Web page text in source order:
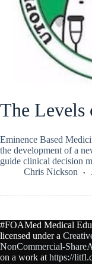
The Levels
Eminence Based
the development of a
guide clinical decision
Chris Nickson
#FOAMed Medical
licensed under a
NonCommercial-
on a work at https://